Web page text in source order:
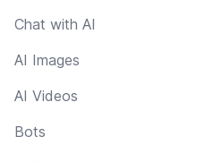
Chat with AI
AI Images
AI Videos
Bots